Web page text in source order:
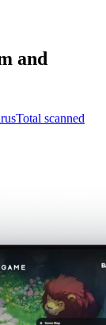
and
scanned